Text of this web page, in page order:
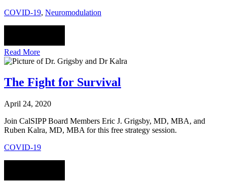
COVID-19, Neuromodulation
Read More
The Fight for Survival
April 24, 2020
Join CalSIPP Board Members Eric J. Grigsby, MD, MBA, and
Ruben Kalra, MD, MBA for this free strategy session.
COVID-19